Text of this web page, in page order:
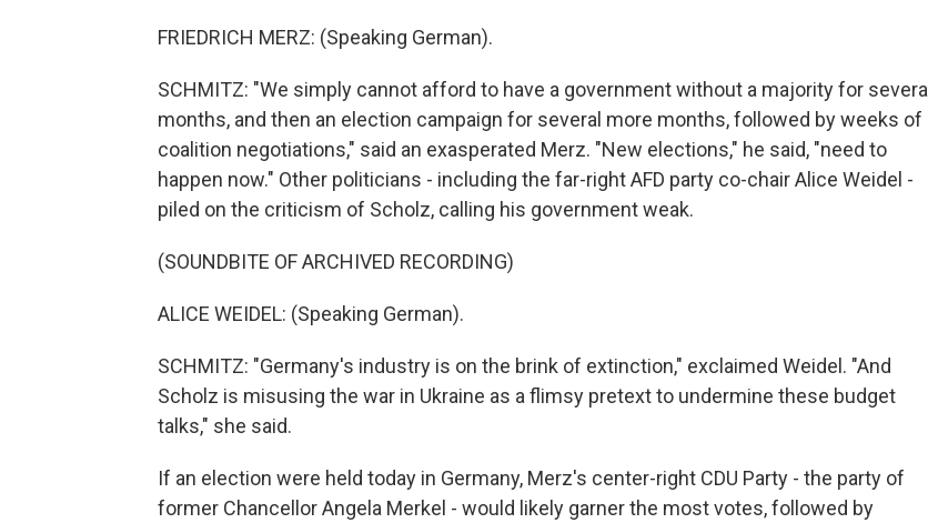
FRIEDRICH MERZ: (Speaking German).
SCHMITZ: "We simply cannot afford to have a government without a majority for several
months, and then an election campaign for several more months, followed by weeks of
coalition negotiations," said an exasperated Merz. "New elections," he said, "need to
happen now." Other politicians - including the far-right AFD party co-chair Alice Weidel -
piled on the criticism of Scholz, calling his government weak.
(SOUNDBITE OF ARCHIVED RECORDING)
ALICE WEIDEL: (Speaking German).
SCHMITZ: "Germany's industry is on the brink of extinction," exclaimed Weidel. "And
Scholz is misusing the war in Ukraine as a flimsy pretext to undermine these budget
talks," she said.
If an election were held today in Germany, Merz's center-right CDU Party - the party of
former Chancellor Angela Merkel - would likely garner the most votes, followed by